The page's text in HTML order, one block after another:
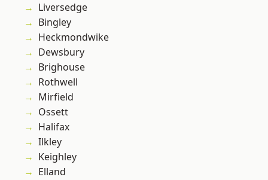
Liversedge
Bingley
Heckmondwike
Dewsbury
Brighouse
Rothwell
Mirfield
Ossett
Halifax
Ilkley
Keighley
Elland